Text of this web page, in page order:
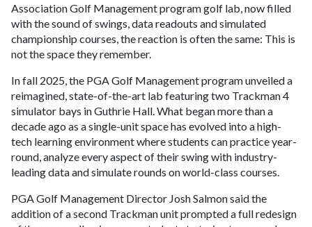
Association Golf Management program golf lab, now filled
with the sound of swings, data readouts and simulated
championship courses, the reaction is often the same: This is
not the space they remember.
In fall 2025, the PGA Golf Management program unveiled a
reimagined, state-of-the-art lab featuring two Trackman 4
simulator bays in Guthrie Hall. What began more than a
decade ago as a single-unit space has evolved into a high-
tech learning environment where students can practice year-
round, analyze every aspect of their swing with industry-
leading data and simulate rounds on world-class courses.
PGA Golf Management Director Josh Salmon said the
addition of a second Trackman unit prompted a full redesign